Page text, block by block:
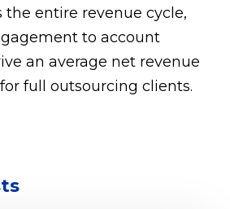
the entire revenue cycle,
to account
an average net revenue
full outsourcing clients.